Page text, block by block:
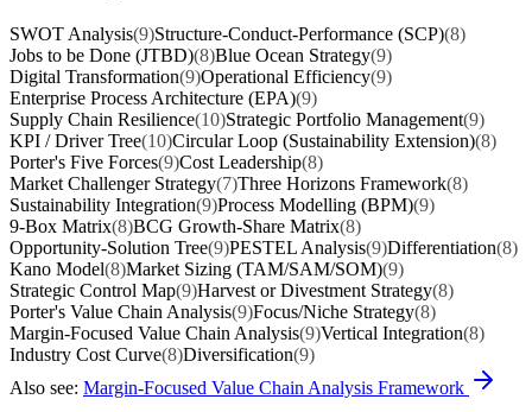
SWOT Analysis(9)Structure-Conduct-Performance (SCP)(8)
Jobs to be Done (JTBD)(8)Blue Ocean Strategy(9)
Digital Transformation(9)Operational Efficiency(9)
Enterprise Process Architecture (EPA)(9)
Supply Chain Resilience(10)Strategic Portfolio Management(9)
KPI / Driver Tree(10)Circular Loop (Sustainability Extension)(8)
Porter's Five Forces(9)Cost Leadership(8)
Market Challenger Strategy(7)Three Horizons Framework(8)
Sustainability Integration(9)Process Modelling (BPM)(9)
9-Box Matrix(8)BCG Growth-Share Matrix(8)
Opportunity-Solution Tree(9)PESTEL Analysis(9)Differentiation(8)
Kano Model(8)Market Sizing (TAM/SAM/SOM)(9)
Strategic Control Map(9)Harvest or Divestment Strategy(8)
Porter's Value Chain Analysis(9)Focus/Niche Strategy(8)
Margin-Focused Value Chain Analysis(9)Vertical Integration(8)
Industry Cost Curve(8)Diversification(9)
Also see: Margin-Focused Value Chain Analysis Framework